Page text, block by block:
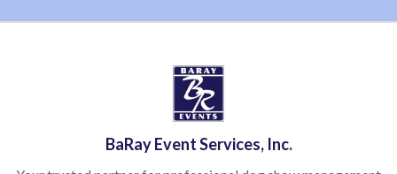
BaRay Event Services, Inc.